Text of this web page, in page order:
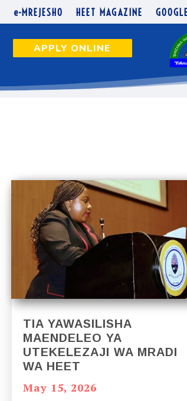
e-MREJESHO HEET MAGAZINE
APPLY ONLINE
TIA YAWASILISHA
MAENDELEO YA
UTEKELEZAJI WA MRADI
WA HEET
May 15, 2026